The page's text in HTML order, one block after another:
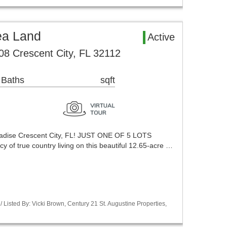
Land
Active
Crescent City, FL 32112
sqft
Crescent City, FL! JUST ONE OF 5 LOTS
of true country living on this beautiful 12.65-acre …
Listed By: Vicki Brown, Century 21 St. Augustine Properties,